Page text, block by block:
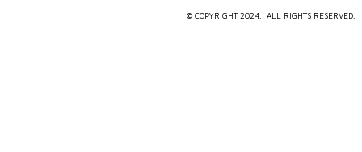
© COPYRIGHT 2024. ALL RIGHTS RESERVED.